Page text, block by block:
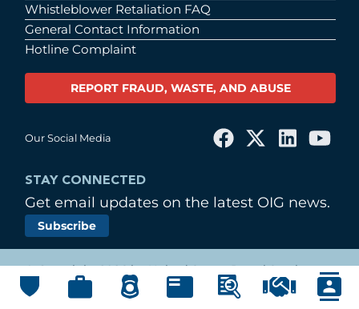
Whistleblower Retaliation FAQ
General Contact Information
Hotline Complaint
REPORT FRAUD, WASTE, AND ABUSE
Our Social Media
STAY CONNECTED
Get email updates on the latest OIG news.
Subscribe
© Copyright 2026 by United States Postal Service
Office of Inspector General
Main